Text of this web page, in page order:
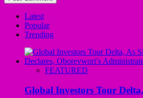
Latest
Popular
Trending
FEATURED
Global Investors Tour